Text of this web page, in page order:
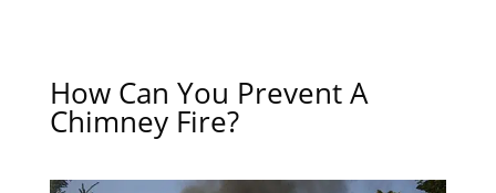
How Can You Prevent A
Chimney Fire?